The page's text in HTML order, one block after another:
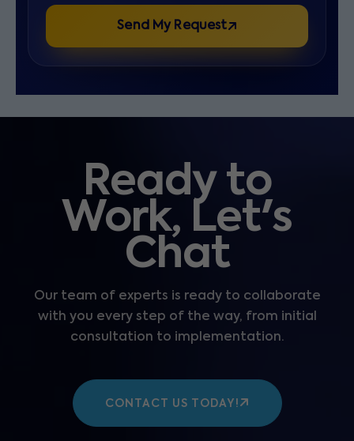
Send My Request
Ready to
Work, Let's
Chat
Our team of experts is ready to collaborate
with you every step of the way, from initial
consultation to implementation.
CONTACT US TODAY!